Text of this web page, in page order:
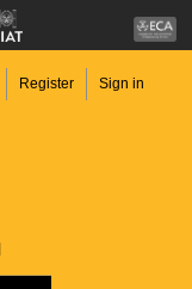
Register Sign in